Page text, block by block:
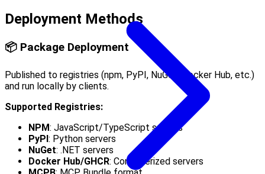
Deployment Methods
📦 Package Deployment
Published to registries (npm, PyPI, NuGet, Docker Hub, etc.)
and run locally by clients.
Supported Registries:
NPM: JavaScript/TypeScript servers
PyPI: Python servers
NuGet: .NET servers
Docker Hub/GHCR: Containerized servers